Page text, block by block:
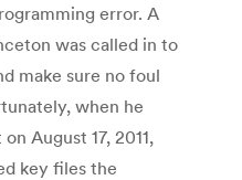
error. A
was called in to
make sure no foul
when he
August 17, 2011,
key files the